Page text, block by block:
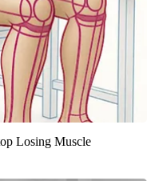
Losing Muscle